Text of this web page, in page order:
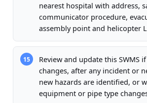
nearest hospital with address,
communicator procedure,
assembly point and helicopter
15
Review and update this SWMS
changes, after any incident or
new hazards are identified, or
equipment or pipe type